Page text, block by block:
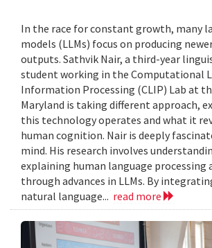
In the race for constant growth, many
models (LLMs) focus on producing
outputs. Sathvik Nair, a third-year
student working in the Computational
Information Processing (CLIP) Lab at
Maryland is taking different approach,
this technology operates and what it
human cognition. Nair is deeply
mind. His research involves
explaining human language processing
through advances in LLMs. By
natural language... read more